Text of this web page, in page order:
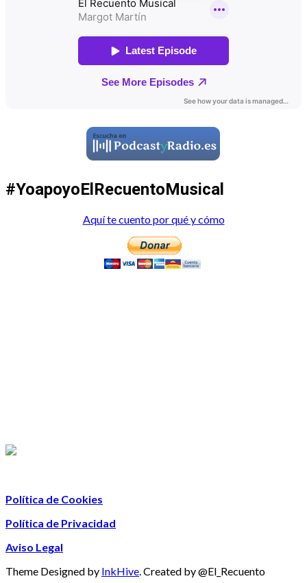
#YoapoyoElRecuentoMusical
Aquí te cuento por qué y cómo
Política de Cookies
Política de Privacidad
Aviso Legal
Theme Designed by InkHive.Created by @El_Recuento